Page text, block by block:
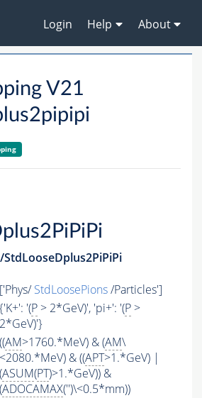
Login Help About
V21
['Phys/StdLoosePions/Particles']
{'K+': '(P > 2*GeV)', 'pi+': '(P >
2*GeV)'}
((AM>1760.*MeV) & (AM\
<2080.*MeV) & ((APT>1.*GeV) |
(ASUM(PT)>1.*GeV)) &
(ADOCAMAX('')\<0.5*mm))